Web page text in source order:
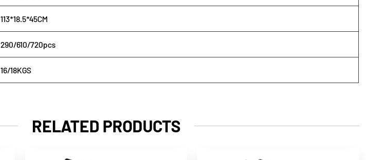
113*18.5*45CM
290/610/720pcs
16/18KGS
RELATED PRODUCTS